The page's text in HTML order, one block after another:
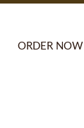
ORDER NOW